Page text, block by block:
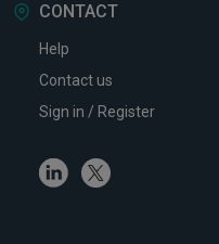
CONTACT
Help
Contact us
Sign in / Register
LinkedinTwitter